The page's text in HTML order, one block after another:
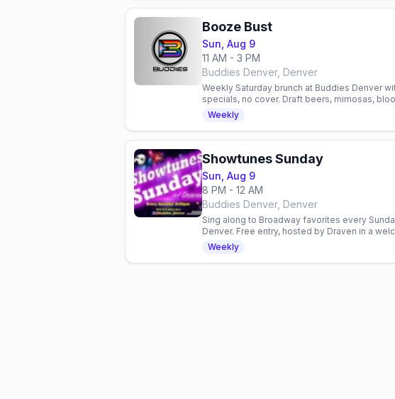
Booze Bust
Sun, Aug 9
11 AM - 3 PM
Buddies Denver, Denver
Weekly Saturday brunch at Buddies Denver
specials, no cover. Draft beers, mimosas,
bar in Denver, Colorado.
Weekly
Showtunes Sunday
Sun, Aug 9
8 PM - 12 AM
Buddies Denver, Denver
Sing along to Broadway favorites every
Denver. Free entry, hosted by Draven in a
No cover charge.
Weekly